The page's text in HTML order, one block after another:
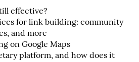
effective?
for link building: community
and more
on Google Maps
platform, and how does it